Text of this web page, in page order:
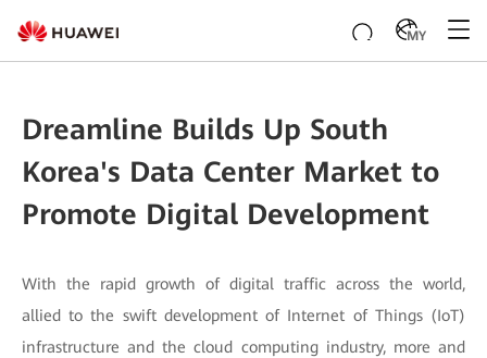
MY
Dreamline Builds Up South
Korea's Data Center Market to
Promote Digital Development
With the rapid growth of digital traffic across the world,
allied to the swift development of Internet of Things (IoT)
infrastructure and the cloud computing industry, more and